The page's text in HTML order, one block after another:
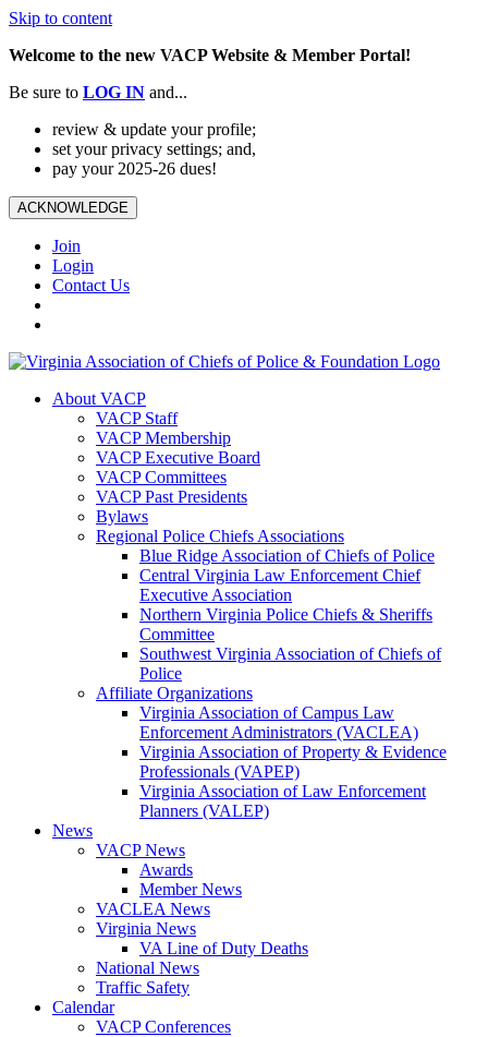
Skip to content
Welcome to the new VACP Website & Member Portal!
Be sure to LOG IN and...
review & update your profile;
set your privacy settings; and,
pay your 2025-26 dues!
ACKNOWLEDGE
Join
Login
Contact Us
About VACP
VACP Staff
VACP Membership
VACP Executive Board
VACP Committees
VACP Past Presidents
Bylaws
Regional Police Chiefs Associations
Blue Ridge Association of Chiefs of Police
Central Virginia Law Enforcement Chief
Executive Association
Northern Virginia Police Chiefs & Sheriffs
Committee
Southwest Virginia Association of Chiefs of
Police
Affiliate Organizations
Virginia Association of Campus Law
Enforcement Administrators (VACLEA)
Virginia Association of Property & Evidence
Professionals (VAPEP)
Virginia Association of Law Enforcement
Planners (VALEP)
News
VACP News
Awards
Member News
VACLEA News
Virginia News
VA Line of Duty Deaths
National News
Traffic Safety
Calendar
VACP Conferences